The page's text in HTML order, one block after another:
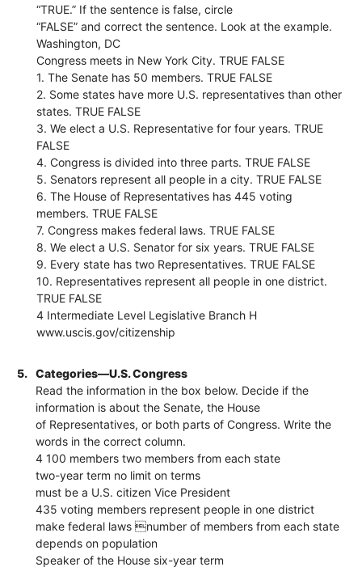
“TRUE.” If the sentence is false, circle
“FALSE” and correct the sentence. Look at the example.
Washington, DC
Congress meets in New York City. TRUE FALSE
1. The Senate has 50 members. TRUE FALSE
2. Some states have more U.S. representatives than other
states. TRUE FALSE
3. We elect a U.S. Representative for four years. TRUE
FALSE
4. Congress is divided into three parts. TRUE FALSE
5. Senators represent all people in a city. TRUE FALSE
6. The House of Representatives has 445 voting
members. TRUE FALSE
7. Congress makes federal laws. TRUE FALSE
8. We elect a U.S. Senator for six years. TRUE FALSE
9. Every state has two Representatives. TRUE FALSE
10. Representatives represent all people in one district.
TRUE FALSE
4 Intermediate Level Legislative Branch H
www.uscis.gov/citizenship
5.
Categories—U.S. Congress
Read the information in the box below. Decide if the
information is about the Senate, the House
of Representatives, or both parts of Congress. Write the
words in the correct column.
4 100 members two members from each state
two-year term no limit on terms
must be a U.S. citizen Vice President
435 voting members represent people in one district
make federal laws number of members from each state
depends on population
Speaker of the House six-year term